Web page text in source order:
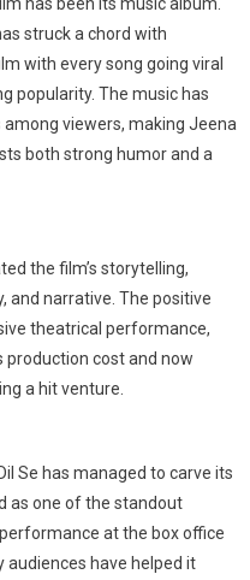
struck a chord with
with every song going viral
popularity. The music has
viewers, making Jeena
both strong humor and a
the film’s storytelling,
and narrative. The positive
theatrical performance,
cost and now
a hit venture.
Se has managed to carve its
as one of the standout
at the box office
have helped it